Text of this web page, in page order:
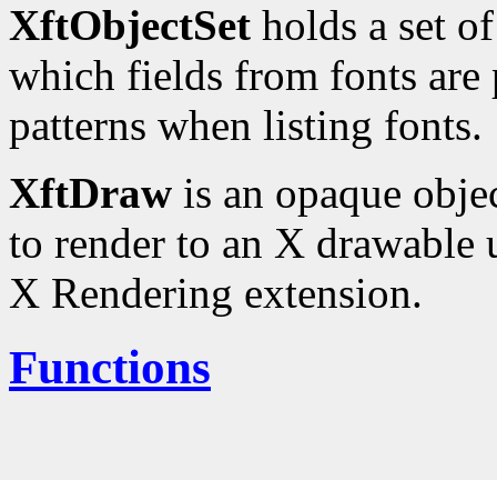
XftObjectSet holds a set
which fields from fonts are
patterns when listing fonts.
XftDraw is an opaque
to render to an X drawable
X Rendering extension.
Functions